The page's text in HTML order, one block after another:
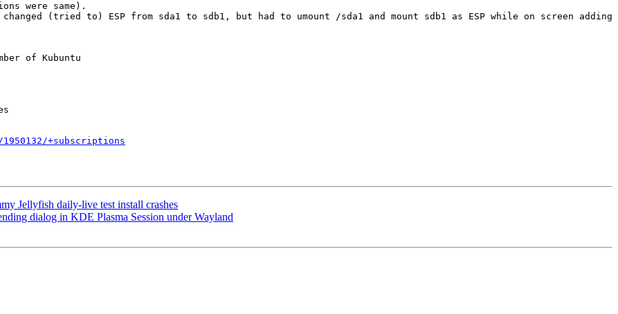
were same).
(tried to) ESP from sda1 to sdb1, but had to umount /sda1 and mount sdb1 as ESP while on screen adding
of Kubuntu
+subscriptions
Jellyfish daily-live test install crashes
dialog in KDE Plasma Session under Wayland